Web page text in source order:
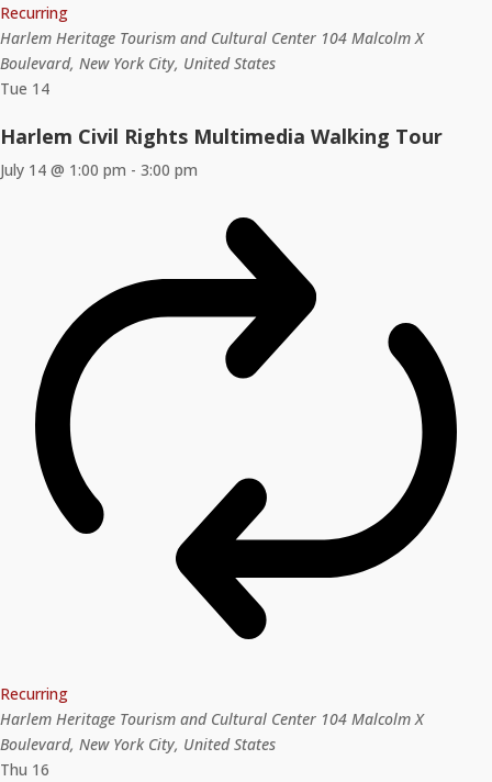
Recurring
Harlem Heritage Tourism and Cultural Center 104 Malcolm X
Boulevard, New York City, United States
Tue 14
Harlem Civil Rights Multimedia Walking Tour
July 14 @ 1:00 pm - 3:00 pm
Recurring
Harlem Heritage Tourism and Cultural Center 104 Malcolm X
Boulevard, New York City, United States
Thu 16